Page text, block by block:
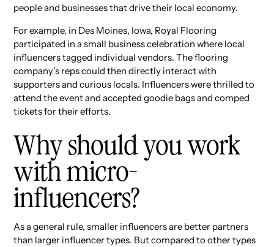
people and businesses that drive their local economy.
For example, in Des Moines, Iowa, Royal Flooring
participated in a small business celebration where local
influencers tagged individual vendors. The flooring
company’s reps could then directly interact with
supporters and curious locals. Influencers were thrilled to
attend the event and accepted goodie bags and comped
tickets for their efforts.
Why should you work
with micro-
influencers?
As a general rule, smaller influencers are better partners
than larger influencer types. But compared to other types